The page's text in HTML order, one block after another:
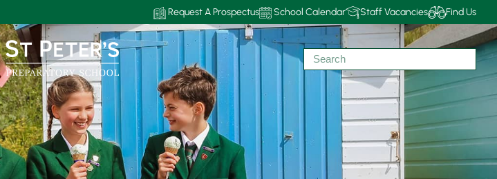
Request A Prospectus School Calendar Staff Vacancies Find Us